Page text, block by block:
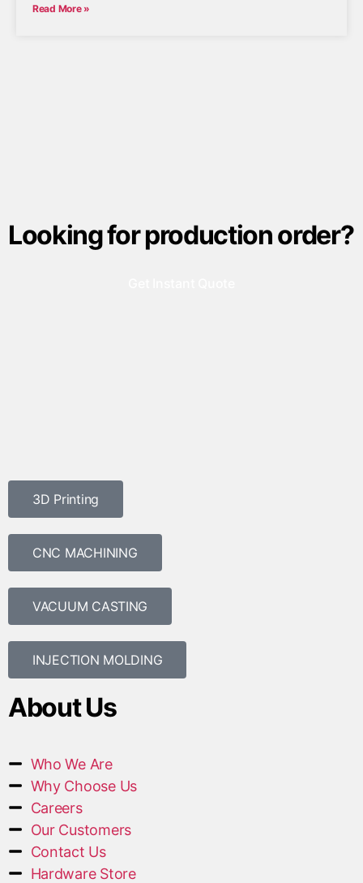
Read More »
Looking for production order?
3D Printing
CNC MACHINING
VACUUM CASTING
INJECTION MOLDING
About Us
Who We Are
Why Choose Us
Careers
Our Customers
Contact Us
Hardware Store